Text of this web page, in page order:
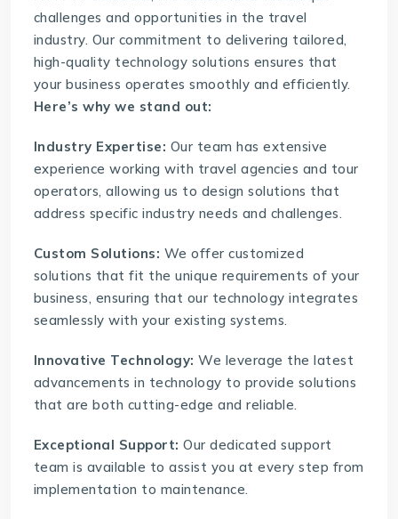
challenges and opportunities in the travel
industry. Our commitment to delivering tailored,
high-quality technology solutions ensures that
your business operates smoothly and efficiently.
Here’s why we stand out:
Industry Expertise: Our team has extensive
experience working with travel agencies and tour
operators, allowing us to design solutions that
address specific industry needs and challenges.
Custom Solutions: We offer customized
solutions that fit the unique requirements of your
business, ensuring that our technology integrates
seamlessly with your existing systems.
Innovative Technology: We leverage the latest
advancements in technology to provide solutions
that are both cutting-edge and reliable.
Exceptional Support: Our dedicated support
team is available to assist you at every step from
implementation to maintenance.